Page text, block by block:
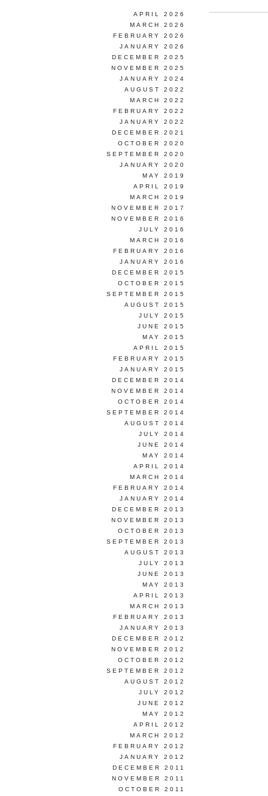
APRIL 2026
MARCH 2026
FEBRUARY 2026
JANUARY 2026
DECEMBER 2025
NOVEMBER 2025
JANUARY 2024
AUGUST 2022
MARCH 2022
FEBRUARY 2022
JANUARY 2022
DECEMBER 2021
OCTOBER 2020
SEPTEMBER 2020
JANUARY 2020
MAY 2019
APRIL 2019
MARCH 2019
NOVEMBER 2017
NOVEMBER 2016
JULY 2016
MARCH 2016
FEBRUARY 2016
JANUARY 2016
DECEMBER 2015
OCTOBER 2015
SEPTEMBER 2015
AUGUST 2015
JULY 2015
JUNE 2015
MAY 2015
APRIL 2015
FEBRUARY 2015
JANUARY 2015
DECEMBER 2014
NOVEMBER 2014
OCTOBER 2014
SEPTEMBER 2014
AUGUST 2014
JULY 2014
JUNE 2014
MAY 2014
APRIL 2014
MARCH 2014
FEBRUARY 2014
JANUARY 2014
DECEMBER 2013
NOVEMBER 2013
OCTOBER 2013
SEPTEMBER 2013
AUGUST 2013
JULY 2013
JUNE 2013
MAY 2013
APRIL 2013
MARCH 2013
FEBRUARY 2013
JANUARY 2013
DECEMBER 2012
NOVEMBER 2012
OCTOBER 2012
SEPTEMBER 2012
AUGUST 2012
JULY 2012
JUNE 2012
MAY 2012
APRIL 2012
MARCH 2012
FEBRUARY 2012
JANUARY 2012
DECEMBER 2011
NOVEMBER 2011
OCTOBER 2011